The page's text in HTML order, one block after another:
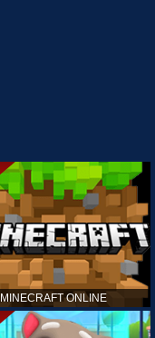
MINECRAFT ONLINE